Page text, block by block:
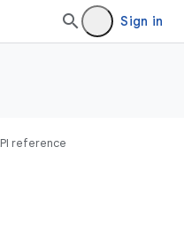
Sign in
reference